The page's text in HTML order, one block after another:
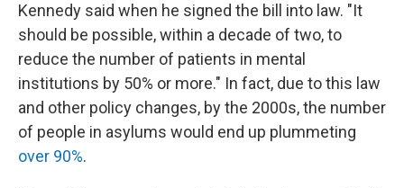
Kennedy said when he signed the bill into law. "It
should be possible, within a decade of two, to
reduce the number of patients in mental
institutions by 50% or more." In fact, due to this law
and other policy changes, by the 2000s, the number
of people in asylums would end up plummeting
over 90%.